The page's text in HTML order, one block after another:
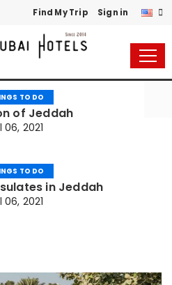
Find My Trip Sign in
TO DO
of Jeddah
06, 2021
TO DO
in Jeddah
06, 2021